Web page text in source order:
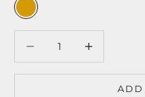
Black, Brown & Gold
ADD